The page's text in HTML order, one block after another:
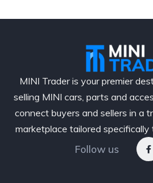
MINI Trader is your premier
selling MINI cars, parts and
connect buyers and sellers in a
marketplace tailored
Follow us